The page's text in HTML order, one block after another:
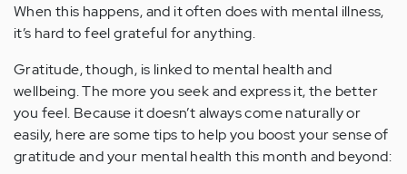
When this happens, and it often does with mental illness,
it’s hard to feel grateful for anything.
Gratitude, though, is linked to mental health and
wellbeing. The more you seek and express it, the better
you feel. Because it doesn’t always come naturally or
easily, here are some tips to help you boost your sense of
gratitude and your mental health this month and beyond: